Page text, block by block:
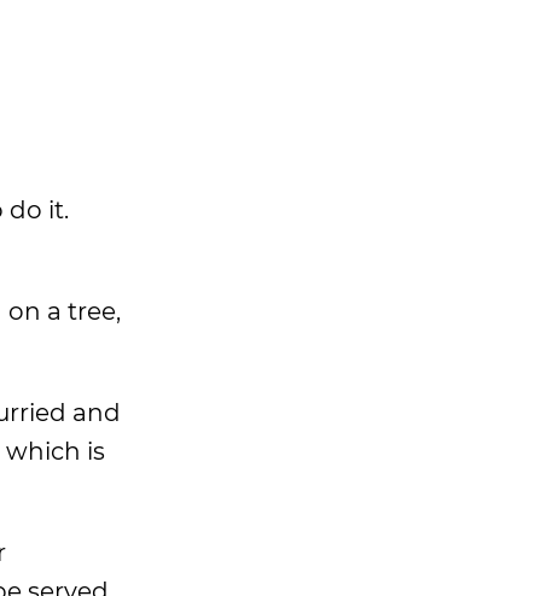
do it.
a tree,
and
which is